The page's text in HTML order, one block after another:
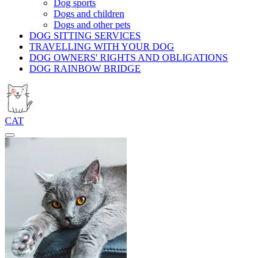
Dog sports
Dogs and children
Dogs and other pets
DOG SITTING SERVICES
TRAVELLING WITH YOUR DOG
DOG OWNERS' RIGHTS AND OBLIGATIONS
DOG RAINBOW BRIDGE
CAT